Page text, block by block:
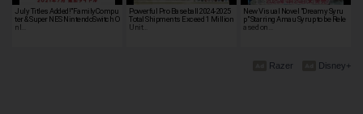
July Titles Added!"FamilyCompu
ter & Super NES NintendoSwitch O
nl…
Powerful Pro Baseball 2024-2025
Total Shipments Exceed 1 Million
Unit…
New Visual Novel "Dreamy Syru
p" Starring Amau Syrup to be Rele
ased on…
Disney+
Razer